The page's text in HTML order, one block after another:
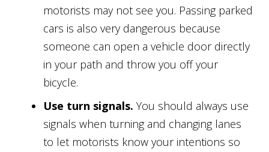
motorists may not see you. Passing parked
cars is also very dangerous because
someone can open a vehicle door directly
in your path and throw you off your
bicycle.
Use turn signals. You should always use
signals when turning and changing lanes
to let motorists know your intentions so